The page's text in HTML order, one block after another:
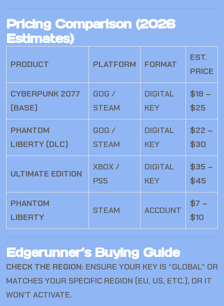
Pricing Comparison (2026
Estimates)
PRODUCT PLATFORM FORMAT
EST.
PRICE
CYBERPUNK 2077
(BASE)
GOG /
STEAM
DIGITAL
KEY
$18 –
$25
PHANTOM
LIBERTY (DLC)
GOG /
STEAM
DIGITAL
KEY
$22 –
$30
ULTIMATE EDITION
XBOX /
PS5
DIGITAL
KEY
$35 –
$45
PHANTOM
LIBERTY
STEAM ACCOUNT
$7 –
$10
Edgerunner’s Buying Guide
CHECK THE REGION: ENSURE YOUR KEY IS “GLOBAL” OR
MATCHES YOUR SPECIFIC REGION (EU, US, ETC.), OR IT
WON’T ACTIVATE.